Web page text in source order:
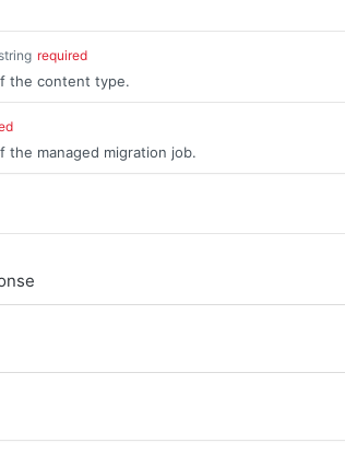
string required
the content type.
the managed migration job.